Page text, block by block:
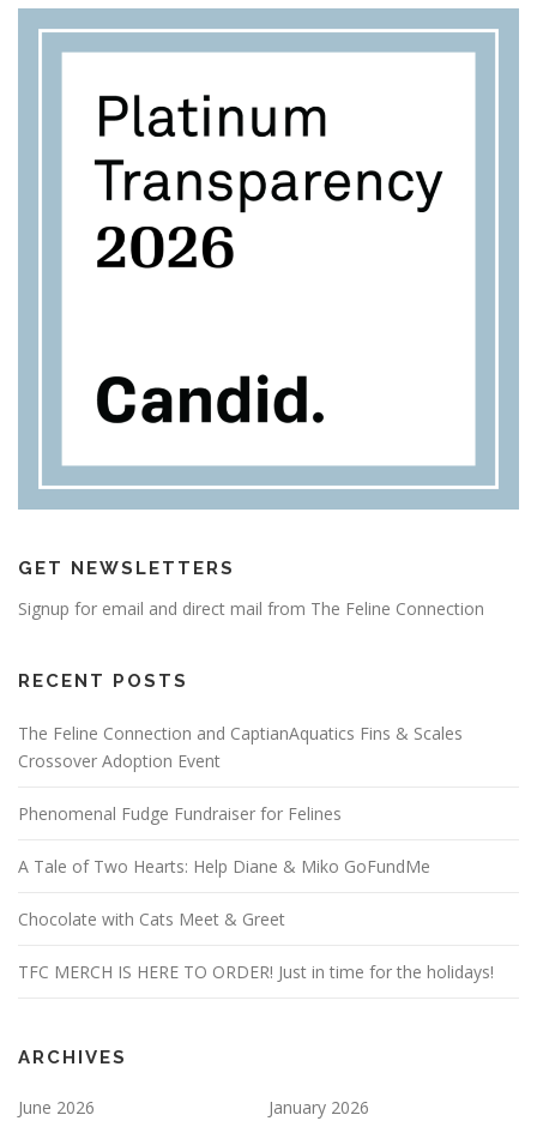
GET NEWSLETTERS
Signup for email and direct mail from The Feline Connection
RECENT POSTS
The Feline Connection and CaptianAquatics Fins & Scales
Crossover Adoption Event
Phenomenal Fudge Fundraiser for Felines
A Tale of Two Hearts: Help Diane & Miko GoFundMe
Chocolate with Cats Meet & Greet
TFC MERCH IS HERE TO ORDER! Just in time for the holidays!
ARCHIVES
June 2026
January 2026